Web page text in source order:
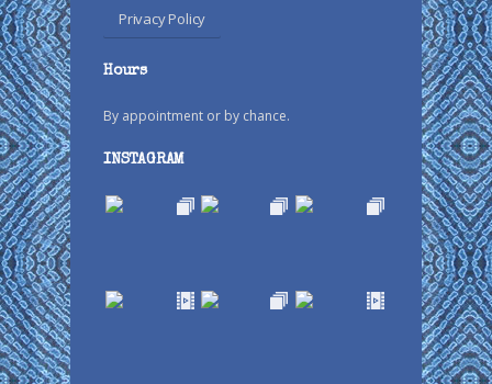
Privacy Policy
Hours
By appointment or by chance.
INSTAGRAM